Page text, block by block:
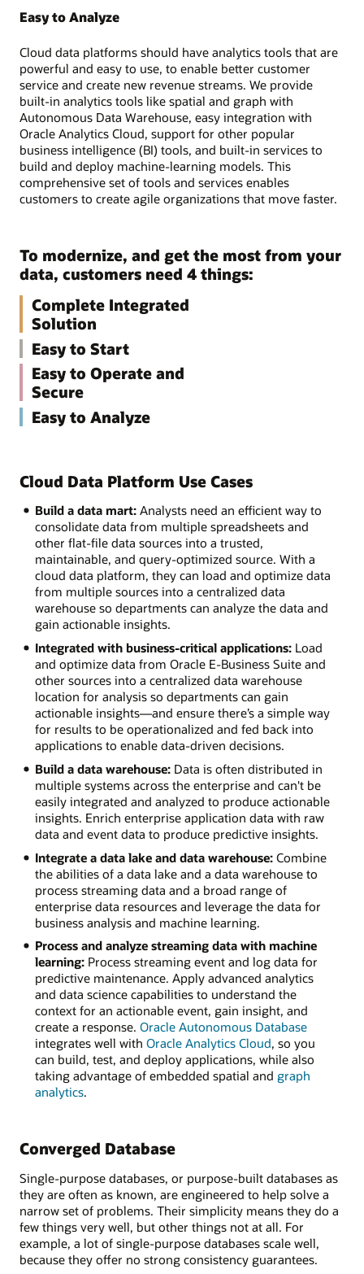
Easy to Analyze
Cloud data platforms should have analytics tools that are
powerful and easy to use, to enable better customer
service and create new revenue streams. We provide
built-in analytics tools like spatial and graph with
Autonomous Data Warehouse, easy integration with
Oracle Analytics Cloud, support for other popular
business intelligence (BI) tools, and built-in services to
build and deploy machine-learning models. This
comprehensive set of tools and services enables
customers to create agile organizations that move faster.
To modernize, and get the most from your
data, customers need 4 things:
Complete Integrated
Solution
Easy to Start
Easy to Operate and
Secure
Easy to Analyze
Cloud Data Platform Use Cases
Build a data mart:Analysts need an efficient way to
consolidate data from multiple spreadsheets and
other flat-file data sources into a trusted,
maintainable, and query-optimized source. With a
cloud data platform, they can load and optimize data
from multiple sources into a centralized data
warehouse so departments can analyze the data and
gain actionable insights.
Integrated with business-critical applications:Load
and optimize data from Oracle E-Business Suite and
other sources into a centralized data warehouse
location for analysis so departments can gain
actionable insights—and ensure there’s a simple way
for results to be operationalized and fed back into
applications to enable data-driven decisions.
Build a data warehouse:Data is often distributed in
multiple systems across the enterprise and can't be
easily integrated and analyzed to produce actionable
insights. Enrich enterprise application data with raw
data and event data to produce predictive insights.
Integrate a data lake and data warehouse:Combine
the abilities of a data lake and a data warehouse to
process streaming data and a broad range of
enterprise data resources and leverage the data for
business analysis and machine learning.
Process and analyze streaming data with machine
learning:Process streaming event and log data for
predictive maintenance. Apply advanced analytics
and data science capabilities to understand the
context for an actionable event, gain insight, and
create a response. Oracle Autonomous Database
integrates well with Oracle Analytics Cloud, so you
can build, test, and deploy applications, while also
taking advantage of embedded spatial and graph
analytics.
Converged Database
Single-purpose databases, or purpose-built databases as
they are often as known, are engineered to help solve a
narrow set of problems. Their simplicity means they do a
few things very well, but other things not at all. For
example, a lot of single-purpose databases scale well,
because they offer no strong consistency guarantees.